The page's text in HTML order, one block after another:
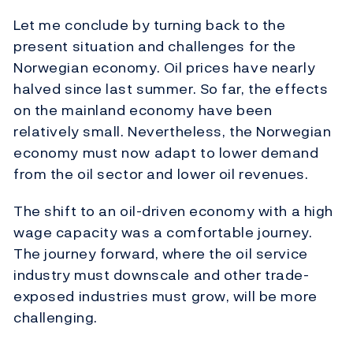
Let me conclude by turning back to the
present situation and challenges for the
Norwegian economy. Oil prices have nearly
halved since last summer. So far, the effects
on the mainland economy have been
relatively small. Nevertheless, the Norwegian
economy must now adapt to lower demand
from the oil sector and lower oil revenues.
The shift to an oil-driven economy with a high
wage capacity was a comfortable journey.
The journey forward, where the oil service
industry must downscale and other trade-
exposed industries must grow, will be more
challenging.